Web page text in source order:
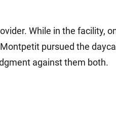
While in the facility,
pursued the
against them both.